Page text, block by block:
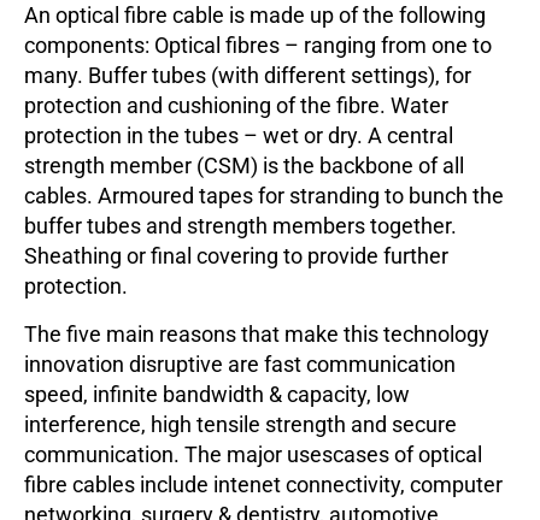
An optical fibre cable is made up of the following
components: Optical fibres – ranging from one to
many. Buffer tubes (with different settings), for
protection and cushioning of the fibre. Water
protection in the tubes – wet or dry. A central
strength member (CSM) is the backbone of all
cables. Armoured tapes for stranding to bunch the
buffer tubes and strength members together.
Sheathing or final covering to provide further
protection.
The five main reasons that make this technology
innovation disruptive are fast communication
speed, infinite bandwidth & capacity, low
interference, high tensile strength and secure
communication. The major usescases of optical
fibre cables include intenet connectivity, computer
networking, surgery & dentistry, automotive